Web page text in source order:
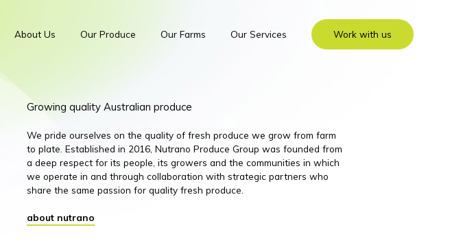
About Us Our Produce Our Farms Our Services Work with us
Growing quality Australian produce
We pride ourselves on the quality of fresh produce we grow from farm
to plate. Established in 2016, Nutrano Produce Group was founded from
a deep respect for its people, its growers and the communities in which
we operate in and through collaboration with strategic partners who
share the same passion for quality fresh produce.
about nutrano